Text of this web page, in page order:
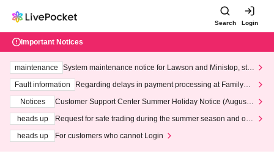
Search Login
Important Notices
maintenance
System maintenance notice for Lawson and Ministop, star
ting at 3:00 AM on Wednesday (Wed)
Fault information
Regarding delays in payment processing at FamilyMa
Notices
Customer Support Center Summer Holiday Notice (August 1
heads up
Request for safe trading during the summer season and our
heads up
For customers who cannot Login